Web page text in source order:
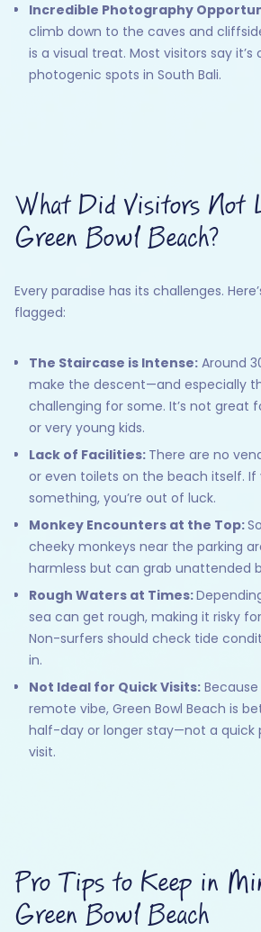
Incredible Photography
climb down to the caves and
is a visual treat. Most visitors say
photogenic spots in South Bali.
What Did Visitors Not
Green Bowl Beach?
Every paradise has its challenges.
flagged:
The Staircase is Intense: Around
make the descent—and especially
challenging for some. It’s not great
or very young kids.
Lack of Facilities: There are no
or even toilets on the beach itself.
something, you’re out of luck.
Monkey Encounters at the Top:
cheeky monkeys near the parking
harmless but can grab unattended
Rough Waters at Times:
sea can get rough, making it risky
Non-surfers should check tide
in.
Not Ideal for Quick Visits:
remote vibe, Green Bowl Beach is
half-day or longer stay—not a
visit.
Pro Tips to Keep in
Green Bowl Beach